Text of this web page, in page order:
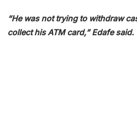
“He was not trying to withdraw
collect his ATM card,” Edafe said.